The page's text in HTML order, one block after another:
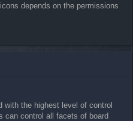
depends on the permissions
with the highest level of control
can control all facets of board